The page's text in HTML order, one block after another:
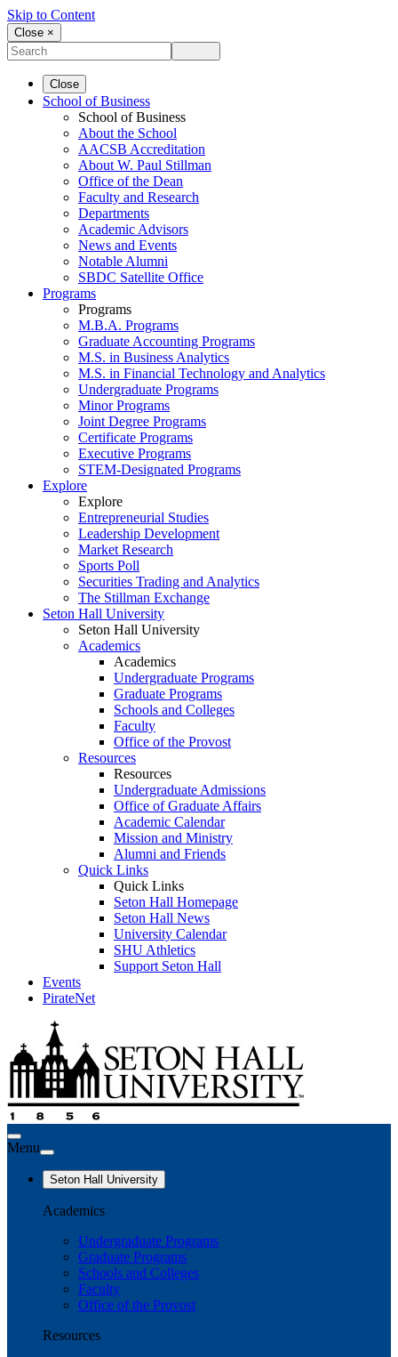
Skip to Content
Close ×
Close
School of Business
School of Business
About the School
AACSB Accreditation
About W. Paul Stillman
Office of the Dean
Faculty and Research
Departments
Academic Advisors
News and Events
Notable Alumni
SBDC Satellite Office
Programs
Programs
M.B.A. Programs
Graduate Accounting Programs
M.S. in Business Analytics
M.S. in Financial Technology and Analytics
Undergraduate Programs
Minor Programs
Joint Degree Programs
Certificate Programs
Executive Programs
STEM-Designated Programs
Explore
Explore
Entrepreneurial Studies
Leadership Development
Market Research
Sports Poll
Securities Trading and Analytics
The Stillman Exchange
Seton Hall University
Seton Hall University
Academics
Academics
Undergraduate Programs
Graduate Programs
Schools and Colleges
Faculty
Office of the Provost
Resources
Resources
Undergraduate Admissions
Office of Graduate Affairs
Academic Calendar
Mission and Ministry
Alumni and Friends
Quick Links
Quick Links
Seton Hall Homepage
Seton Hall News
University Calendar
SHU Athletics
Support Seton Hall
Events
PirateNet
Menu
Seton Hall University
Academics
Undergraduate Programs
Graduate Programs
Schools and Colleges
Faculty
Office of the Provost
Resources